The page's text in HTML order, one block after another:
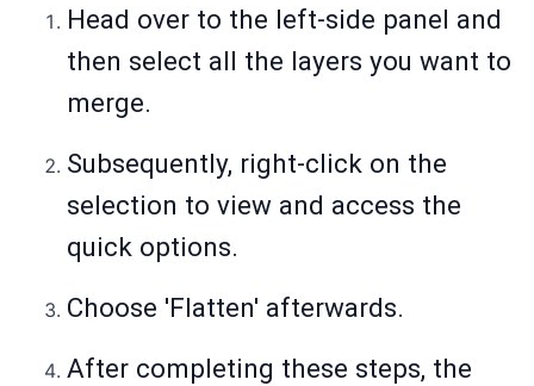
Head over to the left-side panel and
then select all the layers you want to
merge.
Subsequently, right-click on the
selection to view and access the
quick options.
Choose 'Flatten' afterwards.
After completing these steps, the